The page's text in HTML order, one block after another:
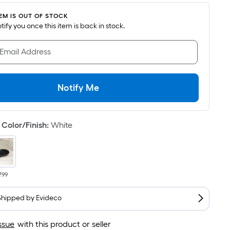
IS OUT OF STOCK
you once this item is back in stock.
Address
Notify Me
Finish:White
by Evideco
with this product or seller